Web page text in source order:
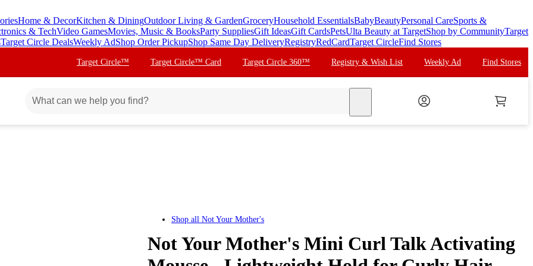
Home & DecorKitchen & DiningOutdoor Living & GardenGroceryHousehold EssentialsBabyBeautyPersonal CareSports &
& TechVideo GamesMovies, Music & BooksParty SuppliesGift IdeasGift CardsPetsUlta Beauty at TargetShop by CommunityTarget
Target Circle DealsWeekly AdShop Order PickupShop Same Day DeliveryRegistryRedCardTarget CircleFind Stores
Target Circle™ Target Circle™ Card Target Circle 360™ Registry & Wish List Weekly Ad Find Stores
Shop all Not Your Mother's
Not Your Mother's Mini Curl Talk Activating